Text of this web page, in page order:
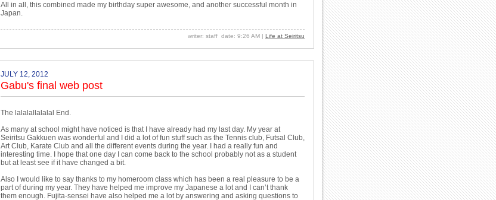
All in all, this combined made my birthday super awesome, and another successful month in
Japan.
writer: staff date: 9:26 AM | Life at Seiritsu
JULY 12, 2012
Gabu's final web post
The lalalallalalal End.
As many at school might have noticed is that I have already had my last day. My year at
Seiritsu Gakkuen was wonderful and I did a lot of fun stuff such as the Tennis club, Futsal Club,
Art Club, Karate Club and all the different events during the year. I had a really fun and
interesting time. I hope that one day I can come back to the school probably not as a student
but at least see if it have changed a bit.
Also I would like to say thanks to my homeroom class which has been a real pleasure to be a
part of during my year. They have helped me improve my Japanese a lot and I can’t thank
them enough. Fujita-sensei have also helped me a lot by answering and asking questions to